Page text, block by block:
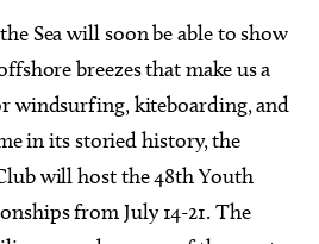
Sea will soon be able to show
breezes that make us a
windsurfing, kiteboarding, and
in its storied history, the
will host the 48th Youth
from July 14-21. The